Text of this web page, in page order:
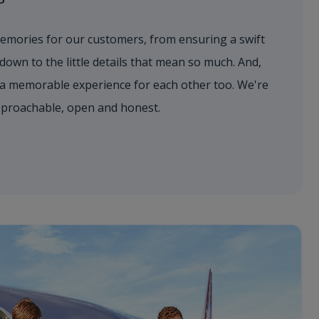
for our customers, from ensuring a swift
to the little details that mean so much. And,
memorable experience for each other too. We're
open and honest.